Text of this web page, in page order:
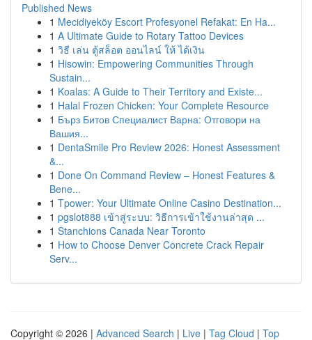
Published News
1 Mecidiyeköy Escort Profesyonel Refakat: En Ha...
1 A Ultimate Guide to Rotary Tattoo Devices
1 วิธี เล่น ตู้สล็อต ออนไลน์ ให้ ได้เงิน
1 Hisowin: Empowering Communities Through
Sustain...
1 Koalas: A Guide to Their Territory and Existe...
1 Halal Frozen Chicken: Your Complete Resource
1 Бърз Битов Специалист Варна: Отговори на
Вашия...
1 DentaSmile Pro Review 2026: Honest Assessment
&...
1 Done On Command Review – Honest Features &
Bene...
1 Tpower: Your Ultimate Online Casino Destination...
1 pgslot888 เข้าสู่ระบบ: วิธีการเข้าใช้งานล่าสุด ...
1 Stanchions Canada Near Toronto
1 How to Choose Denver Concrete Crack Repair
Serv...
Copyright © 2026 | Advanced Search | Live | Tag Cloud | Top